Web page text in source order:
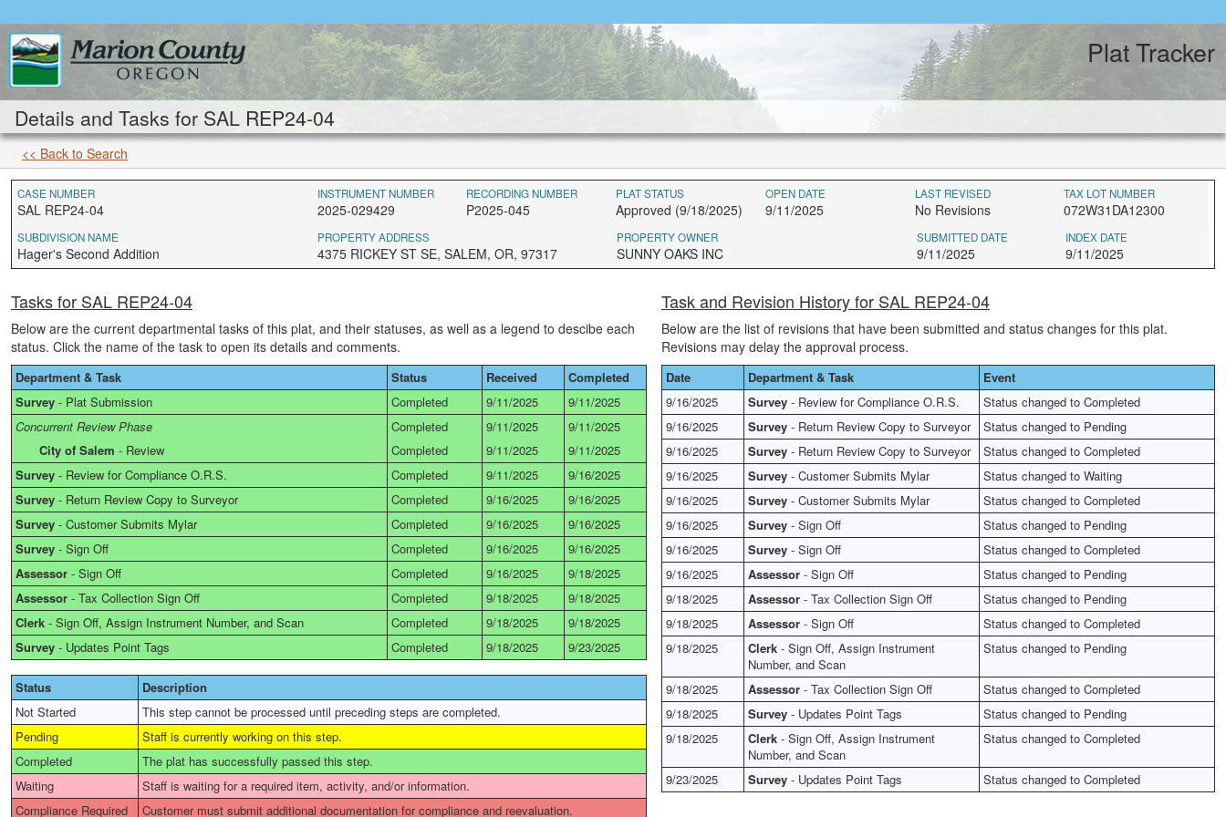
Plat Tracker
Details and Tasks for SAL REP24-04
<< Back to Search
CASE NUMBER
SAL REP24-04
INSTRUMENT NUMBER
2025-029429
RECORDING NUMBER
P2025-045
PLAT STATUS
Approved (9/18/2025)
OPEN DATE
9/11/2025
LAST REVISED
No Revisions
TAX LOT NUMBER
072W31DA12300
SUBDIVISION NAME
Hager's Second Addition
PROPERTY ADDRESS
4375 RICKEY ST SE, SALEM, OR, 97317
PROPERTY OWNER
SUNNY OAKS INC
SUBMITTED DATE
9/11/2025
INDEX DATE
9/11/2025
Tasks for SAL REP24-04
Below are the current departmental tasks of this plat, and their statuses, as well as a legend to descibe each
status. Click the name of the task to open its details and comments.
Department & Task Status Received
Completed
Survey - Plat Submission Completed 9/11/2025
9/11/2025
Concurrent Review Phase
Completed 9/11/2025
9/11/2025
City of Salem - Review Completed 9/11/2025
9/11/2025
Survey - Review for Compliance O.R.S. Completed 9/11/2025
9/16/2025
Survey - Return Review Copy to Surveyor Completed 9/16/2025
9/16/2025
Survey - Customer Submits Mylar Completed 9/16/2025
9/16/2025
Survey - Sign Off Completed 9/16/2025
9/16/2025
Assessor - Sign Off Completed 9/16/2025
9/18/2025
Assessor - Tax Collection Sign Off Completed 9/18/2025
9/18/2025
Clerk - Sign Off, Assign Instrument Number, and Scan Completed 9/18/2025
9/18/2025
Survey - Updates Point Tags Completed 9/18/2025 9/23/2025
Task and Revision History for SAL REP24-04
Below are the list of revisions that have been submitted and status changes for this plat.
Revisions may delay the approval process.
Date Department & Task
Event
9/16/2025
Survey - Review for Compliance O.R.S.
Status changed to Completed
9/16/2025
Survey - Return Review Copy to Surveyor
Status changed to Pending
9/16/2025
Survey - Return Review Copy to Surveyor
Status changed to Completed
9/16/2025
Survey - Customer Submits Mylar
Status changed to Waiting
9/16/2025
Survey - Customer Submits Mylar
Status changed to Completed
9/16/2025
Survey - Sign Off
Status changed to Pending
9/16/2025
Survey - Sign Off
Status changed to Completed
9/16/2025
Assessor - Sign Off
Status changed to Pending
9/18/2025
Assessor - Tax Collection Sign Off
Status changed to Pending
9/18/2025
Assessor - Sign Off
Status changed to Completed
9/18/2025
Clerk - Sign Off, Assign Instrument
Number, and Scan
Status changed to Pending
9/18/2025 Assessor - Tax Collection Sign Off
Status changed to Completed
9/18/2025
Survey - Updates Point Tags
Status changed to Pending
9/18/2025
Clerk - Sign Off, Assign Instrument
Number, and Scan
Status changed to Completed
9/23/2025 Survey - Updates Point Tags Status changed to Completed
Status
Description
Not Started
This step cannot be processed until preceding steps are completed.
Pending
Staff is currently working on this step.
Completed
The plat has successfully passed this step.
Waiting
Staff is waiting for a required item, activity, and/or information.
Compliance Required
Customer must submit additional documentation for compliance and reevaluation.